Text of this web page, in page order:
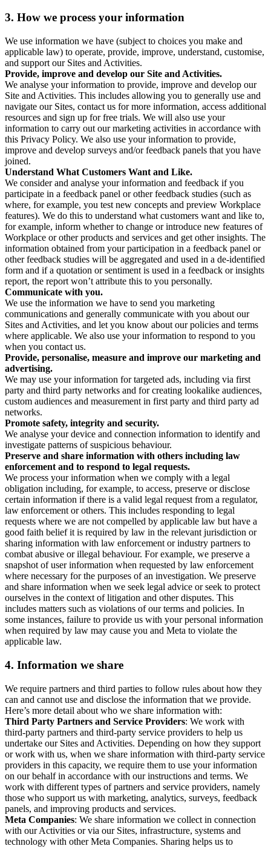
3. How we process your information
We use information we have (subject to choices you make and
applicable law) to operate, provide, improve, understand, customise,
and support our Sites and Activities.
Provide, improve and develop our Site and Activities.
We analyse your information to provide, improve and develop our
Site and Activities. This includes allowing you to generally use and
navigate our Sites, contact us for more information, access additional
resources and sign up for free trials. We will also use your
information to carry out our marketing activities in accordance with
this Privacy Policy. We also use your information to provide,
improve and develop surveys and/or feedback panels that you have
joined.
Understand What Customers Want and Like.
We consider and analyse your information and feedback if you
participate in a feedback panel or other feedback studies (such as
where, for example, you test new concepts and preview Workplace
features). We do this to understand what customers want and like to,
for example, inform whether to change or introduce new features of
Workplace or other products and services and get other insights. The
information obtained from your participation in a feedback panel or
other feedback studies will be aggregated and used in a de-identified
form and if a quotation or sentiment is used in a feedback or insights
report, the report won’t attribute this to you personally.
Communicate with you.
We use the information we have to send you marketing
communications and generally communicate with you about our
Sites and Activities, and let you know about our policies and terms
where applicable. We also use your information to respond to you
when you contact us.
Provide, personalise, measure and improve our marketing and
advertising.
We may use your information for targeted ads, including via first
party and third party networks and for creating lookalike audiences,
custom audiences and measurement in first party and third party ad
networks.
Promote safety, integrity and security.
We analyse your device and connection information to identify and
investigate patterns of suspicious behaviour.
Preserve and share information with others including law
enforcement and to respond to legal requests.
We process your information when we comply with a legal
obligation including, for example, to access, preserve or disclose
certain information if there is a valid legal request from a regulator,
law enforcement or others. This includes responding to legal
requests where we are not compelled by applicable law but have a
good faith belief it is required by law in the relevant jurisdiction or
sharing information with law enforcement or industry partners to
combat abusive or illegal behaviour. For example, we preserve a
snapshot of user information when requested by law enforcement
where necessary for the purposes of an investigation. We preserve
and share information when we seek legal advice or seek to protect
ourselves in the context of litigation and other disputes. This
includes matters such as violations of our terms and policies. In
some instances, failure to provide us with your personal information
when required by law may cause you and Meta to violate the
applicable law.
4. Information we share
We require partners and third parties to follow rules about how they
can and cannot use and disclose the information that we provide.
Here’s more detail about who we share information with:
Third Party Partners and Service Providers: We work with
third-party partners and third-party service providers to help us
undertake our Sites and Activities. Depending on how they support
or work with us, when we share information with third-party service
providers in this capacity, we require them to use your information
on our behalf in accordance with our instructions and terms. We
work with different types of partners and service providers, namely
those who support us with marketing, analytics, surveys, feedback
panels, and improving products and services.
Meta Companies: We share information we collect in connection
with our Activities or via our Sites, infrastructure, systems and
technology with other Meta Companies. Sharing helps us to